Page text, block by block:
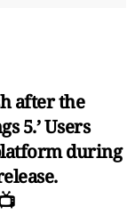
after the
5.’ Users
during